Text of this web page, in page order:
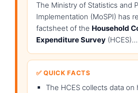
The Ministry of Statistics and
Implementation (MoSPI) has
factsheet of the Household
Expenditure Survey (HCES)…
✅ QUICK FACTS
The HCES collects data on